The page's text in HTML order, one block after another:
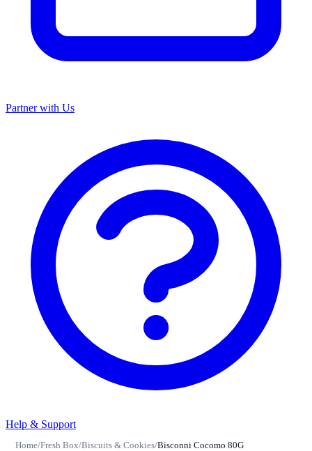
Partner with Us
Help & Support
Home/Fresh Box/Biscuits & Cookies/Bisconni Cocomo 80G